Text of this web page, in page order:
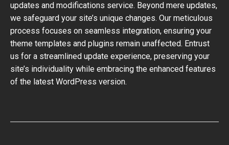
updates and modifications service. Beyond mere updates,
we safeguard your site’s unique changes. Our meticulous
process focuses on seamless integration, ensuring your
theme templates and plugins remain unaffected. Entrust
us for a streamlined update experience, preserving your
site’s individuality while embracing the enhanced features
of the latest WordPress version.